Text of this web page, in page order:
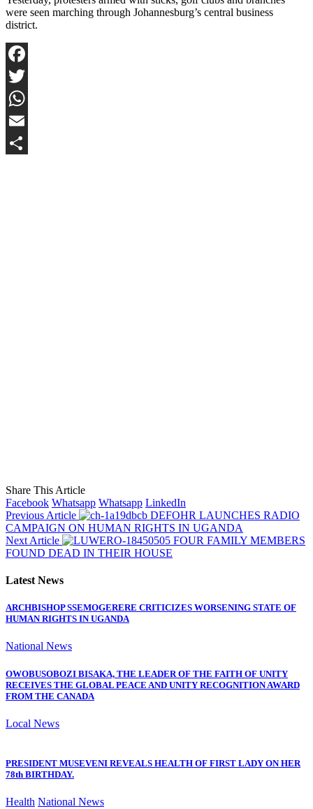
were seen marching through Johannesburg’s central business
district.
Facebook
Twitter
WhatsApp
Email
Share This Article
Facebook Whatsapp Whatsapp LinkedIn
Previous Article
DEFOHR LAUNCHES RADIO
CAMPAIGN ON HUMAN RIGHTS IN UGANDA
Next Article
FOUR FAMILY MEMBERS
FOUND DEAD IN THEIR HOUSE
Latest News
ARCHBISHOP SSEMOGERERE CRITICIZES WORSENING STATE OF
HUMAN RIGHTS IN UGANDA
National News
OWOBUSOBOZI BISAKA, THE LEADER OF THE FAITH OF UNITY
RECEIVES THE GLOBAL PEACE AND UNITY RECOGNITION AWARD
FROM THE CANADA
Local News
PRESIDENT MUSEVENI REVEALS HEALTH OF FIRST LADY ON HER
78th BIRTHDAY.
Health National News